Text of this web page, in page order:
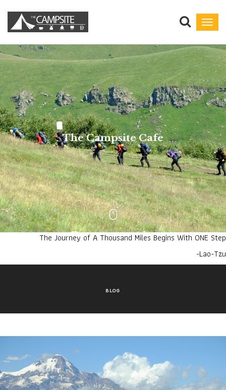
The Campsite Cafe
The Journey of A Thousand Miles Begins With ONE Step
-Lao-Tzu
BLOG